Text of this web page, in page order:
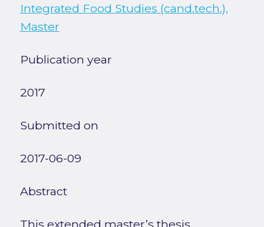
Integrated Food Studies (cand.tech.),
Master
Publication year
2017
Submitted on
2017-06-09
Abstract